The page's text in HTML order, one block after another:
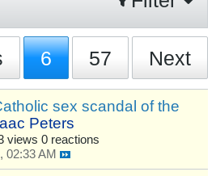
6 57 Next
sex scandal of the
Peters
views 0 reactions
02:33 AM